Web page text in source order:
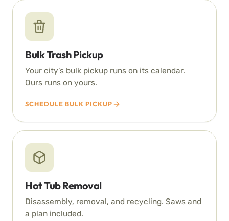
Bulk Trash Pickup
Your city’s bulk pickup runs on its calendar.
Ours runs on yours.
SCHEDULE BULK PICKUP
Hot Tub Removal
Disassembly, removal, and recycling. Saws and
a plan included.